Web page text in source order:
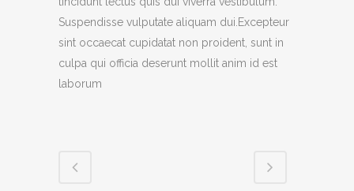
Suspendisse vulputate aliquam dui.Excepteur
sint occaecat cupidatat non proident, sunt in
culpa qui officia deserunt mollit anim id est
laborum